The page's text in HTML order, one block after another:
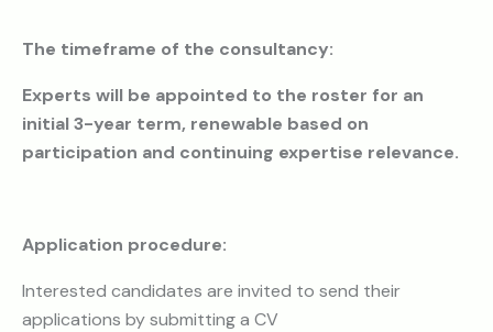
The timeframe of the consultancy:
Experts will be appointed to the roster for an
initial 3-year term, renewable based on
participation and continuing expertise relevance.
Application procedure:
Interested candidates are invited to send their
applications by submitting a CV